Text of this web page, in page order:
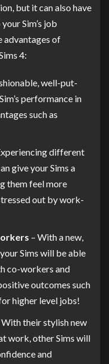
but it can also have
Sim’s job
advantages of
4:
well-put-
performance in
such as
different
give your Sims a
them feel more
out by work-
– With a new,
Sims will be able
co-workers and
outcomes such
higher level jobs!
With their stylish new
work, other Sims will
and